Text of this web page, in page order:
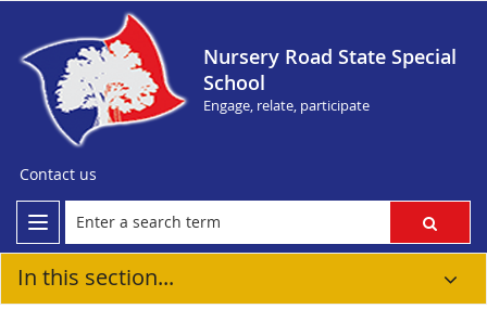
Nursery Road State Special
School
Engage, relate, participate
Contact us
In this section...